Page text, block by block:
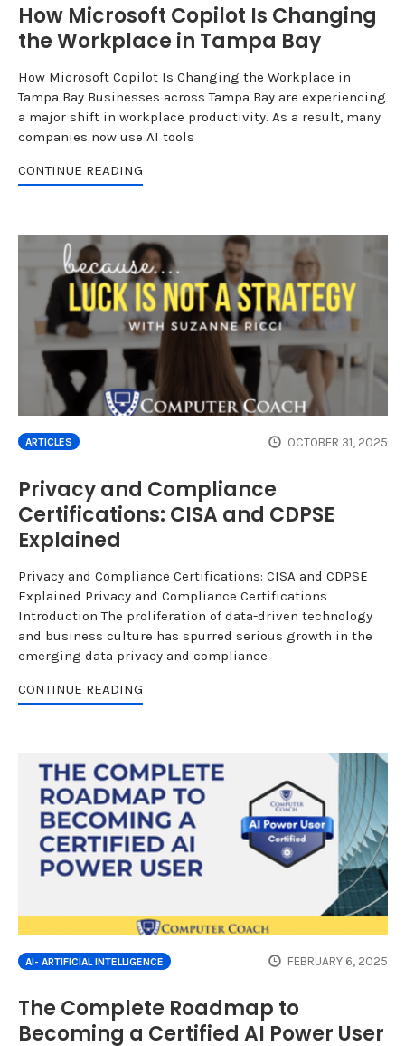
How Microsoft Copilot Is Changing
the Workplace in Tampa Bay
How Microsoft Copilot Is Changing the Workplace in
Tampa Bay Businesses across Tampa Bay are experiencing
a major shift in workplace productivity. As a result, many
companies now use AI tools
CONTINUE READING
ARTICLES OCTOBER 31, 2025
Privacy and Compliance
Certifications: CISA and CDPSE
Explained
Privacy and Compliance Certifications: CISA and CDPSE
Explained Privacy and Compliance Certifications
Introduction The proliferation of data-driven technology
and business culture has spurred serious growth in the
emerging data privacy and compliance
CONTINUE READING
AI- ARTIFICIAL INTELLIGENCE FEBRUARY 6, 2025
The Complete Roadmap to
Becoming a Certified AI Power User